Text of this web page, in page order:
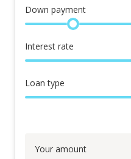
Down payment
Interest rate
Loan type
Your amount